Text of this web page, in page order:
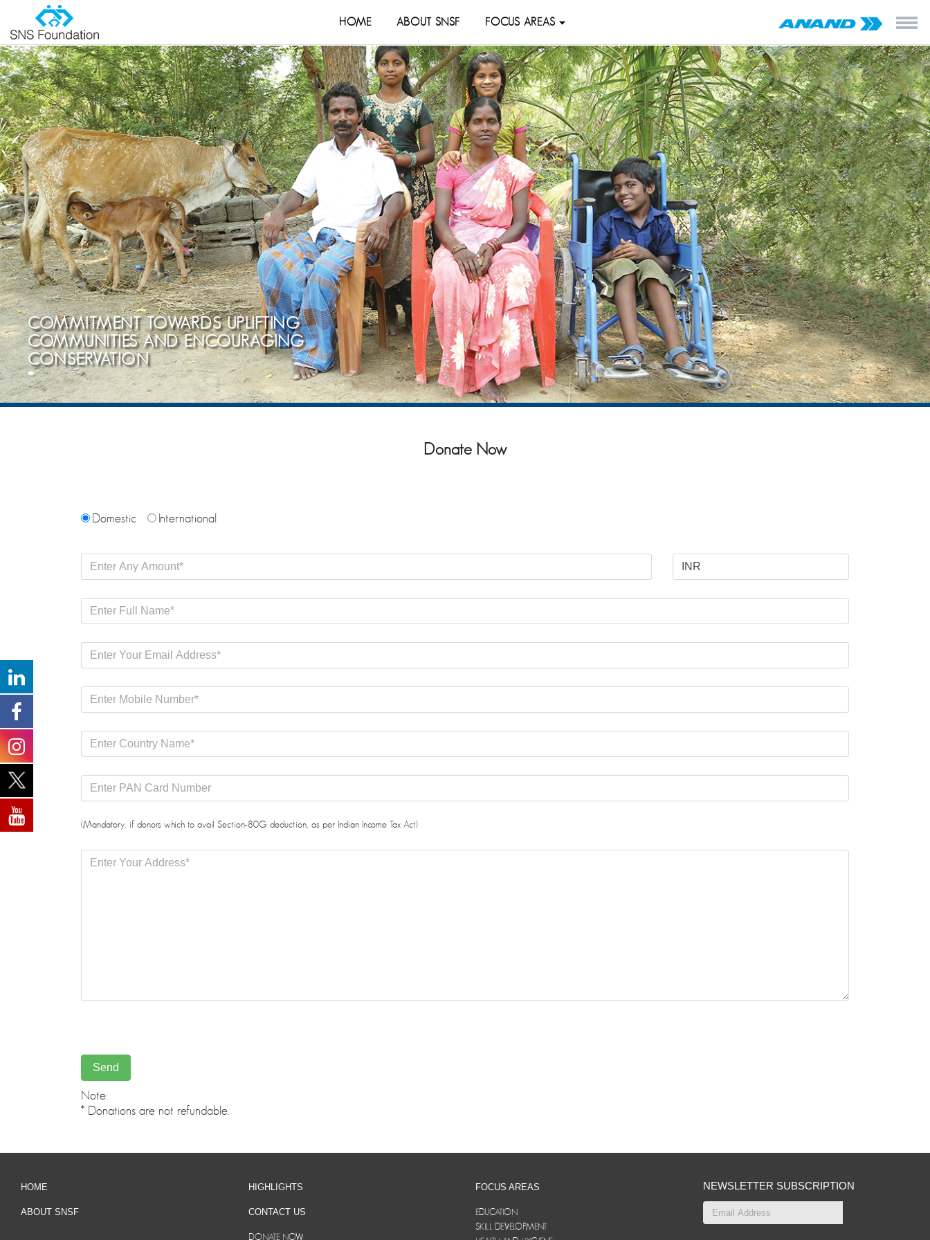
HOME ABOUT SNSF FOCUS AREAS
COMMITMENT TOWARDS UPLIFTING
COMMUNITIES AND ENCOURAGING
CONSERVATION
Donate Now
Domestic International
(Mandatory, if donors which to avail Section-80G deduction, as per Indian Income Tax Act)
Note:
* Donations are not refundable.
HOME
ABOUT SNSF
HIGHLIGHTS
CONTACT US
DONATE NOW
FOCUS AREAS
EDUCATION
SKILL DEVELOPMENT
NEWSLETTER SUBSCRIPTION